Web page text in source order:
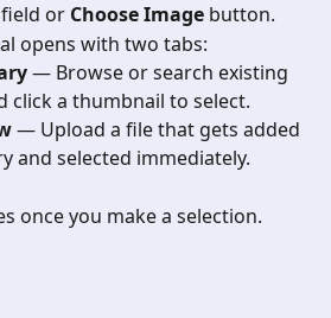
or Choose Image button.
opens with two tabs:
— Browse or search existing
click a thumbnail to select.
— Upload a file that gets added
and selected immediately.
once you make a selection.